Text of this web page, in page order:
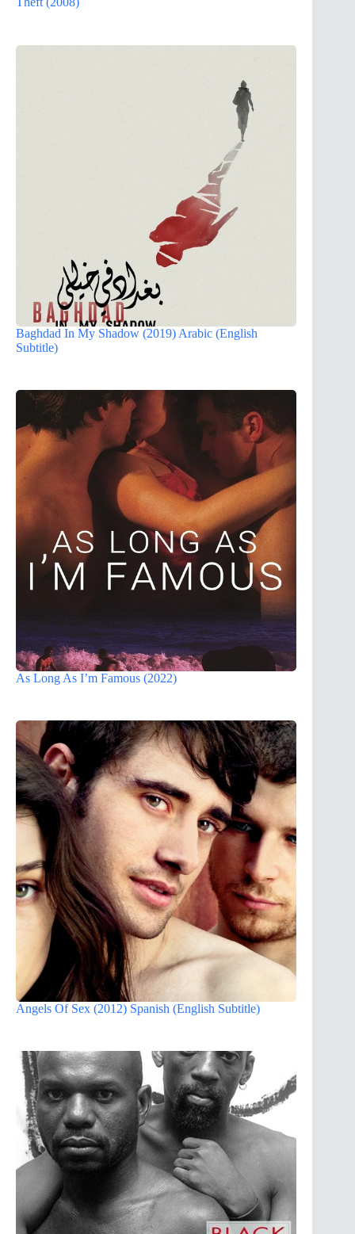
Baghdad In My Shadow (2019) Arabic (English
Subtitle)
As Long As I’m Famous (2022)
Angels Of Sex (2012) Spanish (English Subtitle)